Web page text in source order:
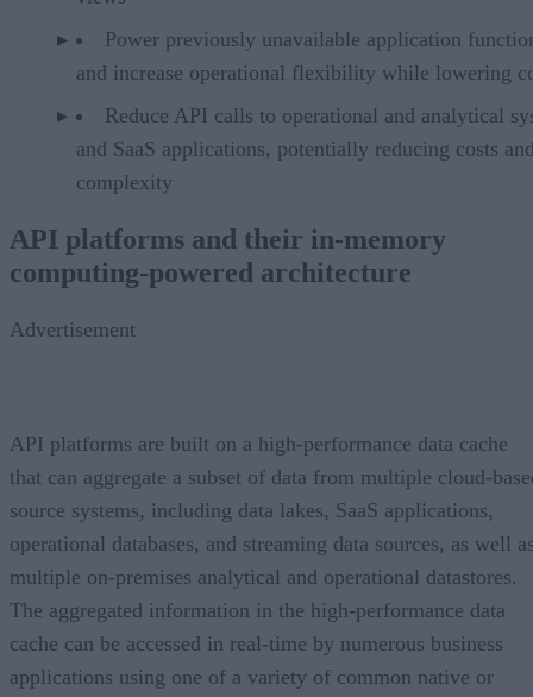
Power previously unavailable application
and increase operational flexibility while lowering
Reduce API calls to operational and analytical
and SaaS applications, potentially reducing costs
complexity
API platforms and their in-memory
computing-powered architecture
Advertisement
API platforms are built on a high-performance data cache
that can aggregate a subset of data from multiple cloud-
source systems, including data lakes, SaaS applications,
operational databases, and streaming data sources, as well
multiple on-premises analytical and operational datastores.
The aggregated information in the high-performance data
cache can be accessed in real-time by numerous business
applications using one of a variety of common native or